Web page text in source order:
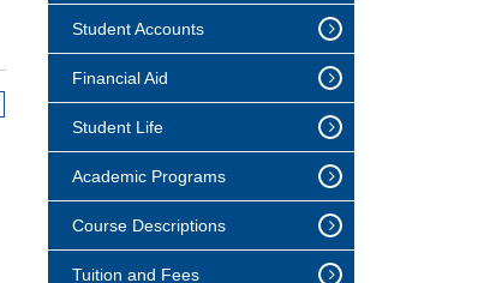
Student Accounts
Financial Aid
Student Life
Academic Programs
Course Descriptions
Tuition and Fees